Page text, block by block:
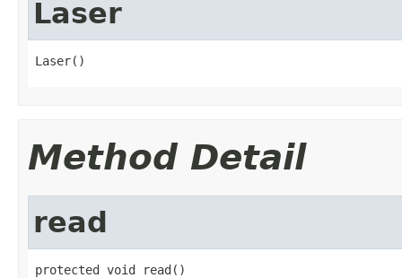
Laser
Laser()
Method Detail
read
protected void read()